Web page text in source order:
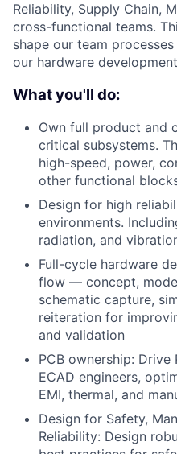
Reliability, Supply Chain,
cross-functional teams.
shape our team
our hardware
What you'll do:
Own full product and
critical subsystems.
high-speed, power,
other functional
Design for high
environments.
radiation, and
Full-cycle hardware
flow — concept,
schematic capture,
reiteration for
and validation
PCB ownership:
ECAD engineers,
EMI, thermal, and
Design for Safety,
Reliability: Design